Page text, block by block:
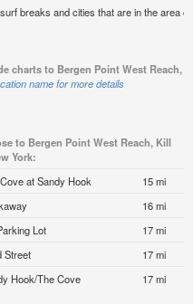
breaks and cities that are in the area
charts to Bergen Point West Reach,
name for more details
to Bergen Point West Reach, Kill
York:
at Sandy Hook
15 mi
16 mi
Lot
17 mi
Street
17 mi
Hook/The Cove 17 mi